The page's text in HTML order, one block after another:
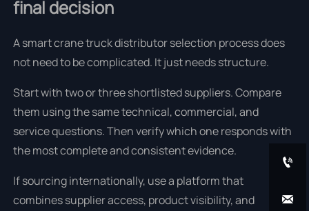
final decision
A smart crane truck distributor selection process does
not need to be complicated. It just needs structure.
Start with two or three shortlisted suppliers. Compare
them using the same technical, commercial, and
service questions. Then verify which one responds with
the most complete and consistent evidence.
If sourcing internationally, use a platform that
combines supplier access, product visibility, and

